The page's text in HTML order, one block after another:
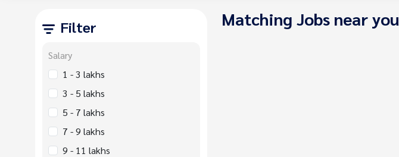
Filter
Salary
1 - 3 lakhs
3 - 5 lakhs
5 - 7 lakhs
7 - 9 lakhs
9 - 11 lakhs
Matching Jobs near you